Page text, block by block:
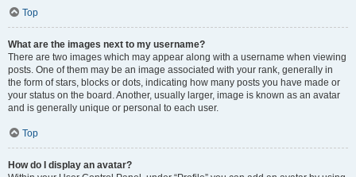
Top
What are the images next to my username?
There are two images which may appear along with a username when viewing
posts. One of them may be an image associated with your rank, generally in
the form of stars, blocks or dots, indicating how many posts you have made or
your status on the board. Another, usually larger, image is known as an avatar
and is generally unique or personal to each user.
Top
How do I display an avatar?